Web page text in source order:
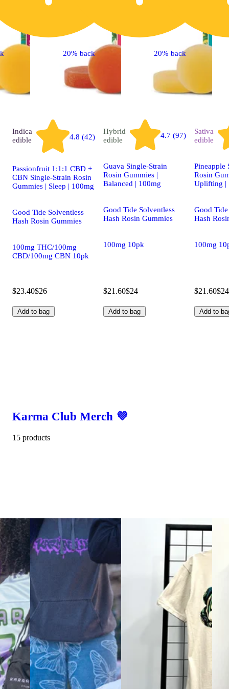
Indica
edible
4.8 (42)
Passionfruit 1:1:1 CBD +
CBN Single-Strain Rosin
Gummies | Sleep | 100mg
Good Tide Solventless
Hash Rosin Gummies
100mg THC/100mg
CBD/100mg CBN 10pk
$23.40$26
Add to bag
20% back
Hybrid
edible
4.7 (97)
Guava Single-Strain
Rosin Gummies |
Balanced | 100mg
Good Tide Solventless
Hash Rosin Gummies
100mg 10pk
$21.60$24
Add to bag
20% back
Sativa
edible
Pineapple
Rosin
Uplifting |
Good
Hash
100mg
$21.60$24
Add to
Karma Club Merch 💜
15 products